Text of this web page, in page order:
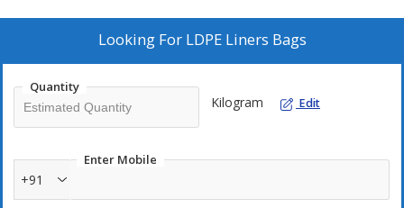
Looking For LDPE Liners Bags
Quantity
Kilogram Edit
Enter Mobile
+91